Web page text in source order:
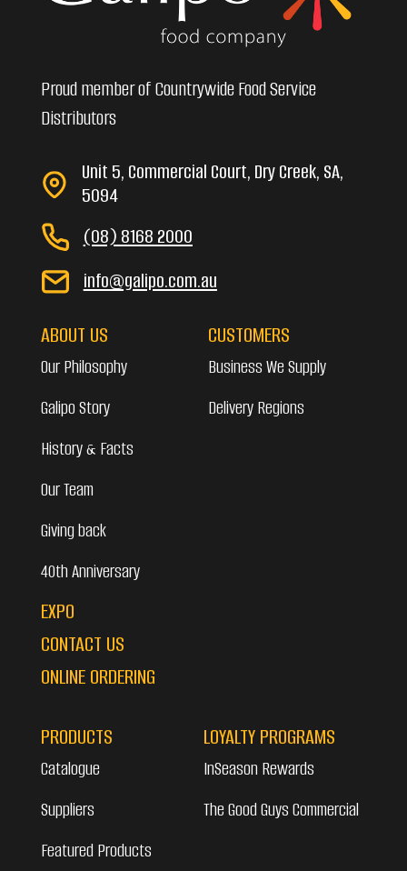
Proud member of Countrywide Food Service
Distributors
Unit 5, Commercial Court, Dry Creek, SA,
5094
(08) 8168 2000
info@galipo.com.au
ABOUT US
Our Philosophy
Galipo Story
History & Facts
Our Team
Giving back
40th Anniversary
EXPO
CONTACT US
ONLINE ORDERING
CUSTOMERS
Business We Supply
Delivery Regions
PRODUCTS
Catalogue
Suppliers
Featured Products
LOYALTY PROGRAMS
InSeason Rewards
The Good Guys Commercial